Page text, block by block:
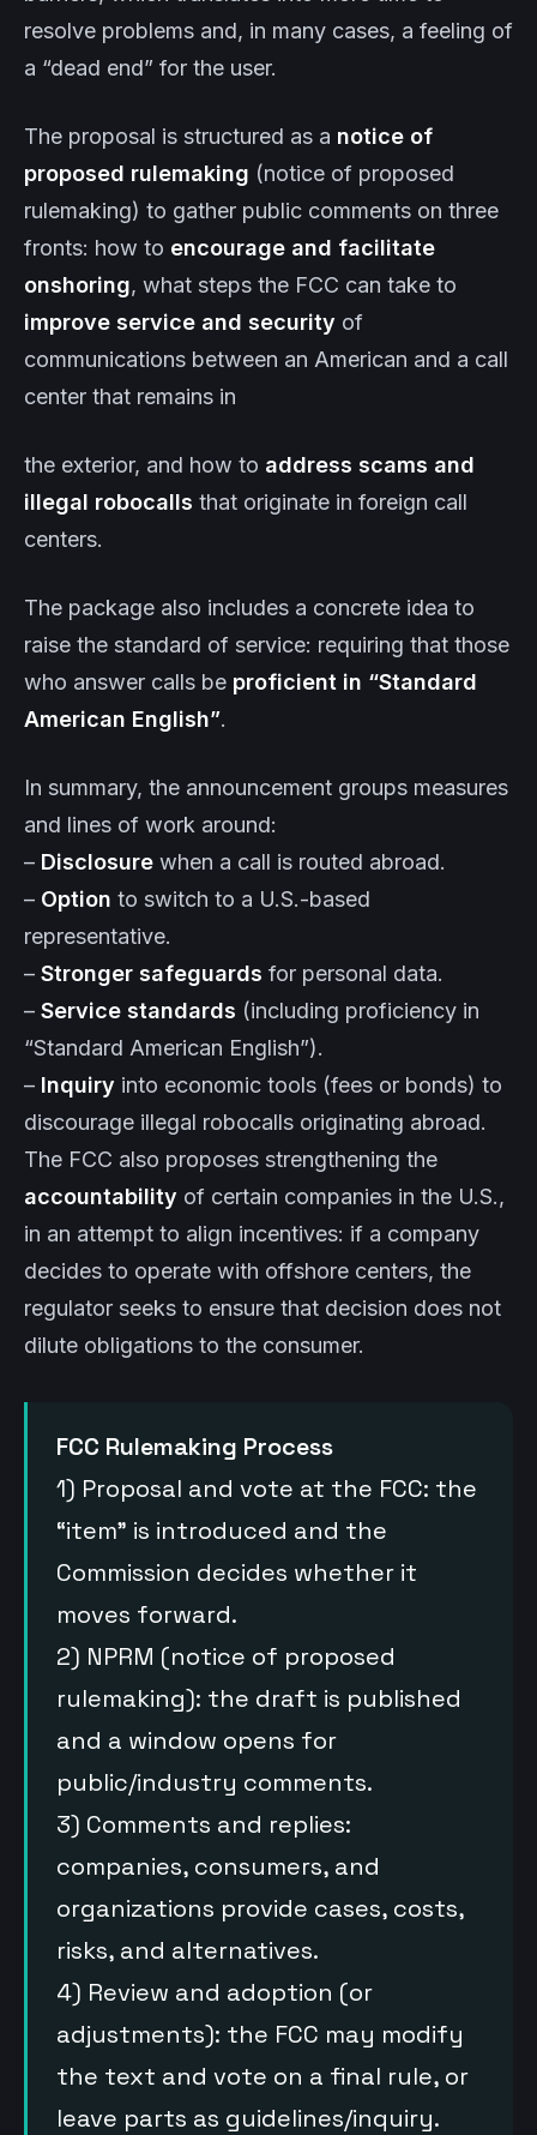
resolve problems and, in many cases, a feeling of
a “dead end” for the user.
The proposal is structured as a notice of
proposed rulemaking (notice of proposed
rulemaking) to gather public comments on three
fronts: how to encourage and facilitate
onshoring, what steps the FCC can take to
improve service and security of
communications between an American and a call
center that remains in
the exterior, and how to address scams and
illegal robocalls that originate in foreign call
centers.
The package also includes a concrete idea to
raise the standard of service: requiring that those
who answer calls be proficient in “Standard
American English”.
In summary, the announcement groups measures
and lines of work around:
– Disclosure when a call is routed abroad.
– Option to switch to a U.S.-based
representative.
– Stronger safeguards for personal data.
– Service standards (including proficiency in
“Standard American English”).
– Inquiry into economic tools (fees or bonds) to
discourage illegal robocalls originating abroad.
The FCC also proposes strengthening the
accountability of certain companies in the U.S.,
in an attempt to align incentives: if a company
decides to operate with offshore centers, the
regulator seeks to ensure that decision does not
dilute obligations to the consumer.
FCC Rulemaking Process
1) Proposal and vote at the FCC: the
“item” is introduced and the
Commission decides whether it
moves forward.
2) NPRM (notice of proposed
rulemaking): the draft is published
and a window opens for
public/industry comments.
3) Comments and replies:
companies, consumers, and
organizations provide cases, costs,
risks, and alternatives.
4) Review and adoption (or
adjustments): the FCC may modify
the text and vote on a final rule, or
leave parts as guidelines/inquiry.